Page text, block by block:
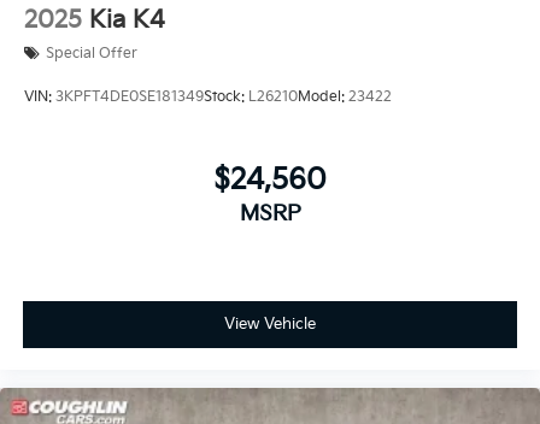
2025 Kia K4
Special Offer
VIN: 3KPFT4DE0SE181349Stock: L26210Model: 23422
$24,560
MSRP
View Vehicle